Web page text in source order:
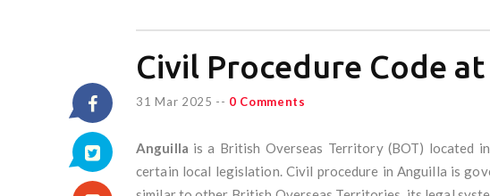
Civil Procedure Code
31 Mar 2025 -- 0 Comments
Anguilla is a British Overseas Territory (BOT) located
certain local legislation. Civil procedure in Anguilla is